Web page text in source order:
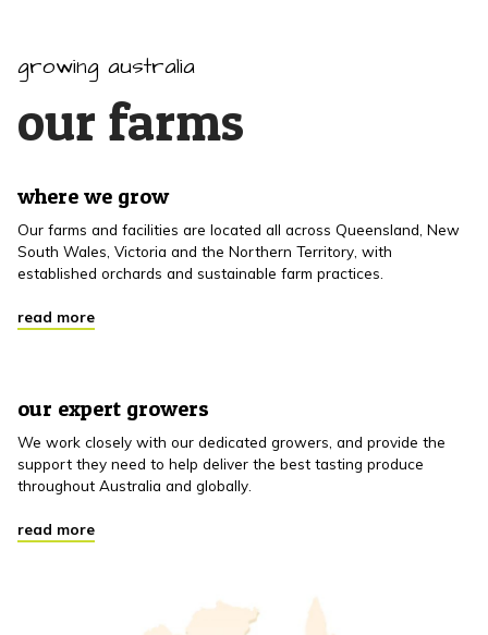
growing australia
our farms
where we grow
Our farms and facilities are located all across Queensland, New
South Wales, Victoria and the Northern Territory, with
established orchards and sustainable farm practices.
read more
our expert growers
We work closely with our dedicated growers, and provide the
support they need to help deliver the best tasting produce
throughout Australia and globally.
read more